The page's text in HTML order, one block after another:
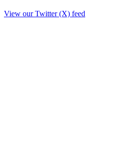
View our Twitter (X) feed